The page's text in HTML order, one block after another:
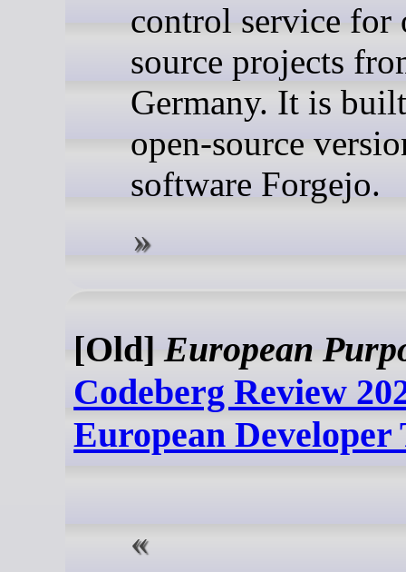
control service for
source projects
Germany. It is
open-source
software Forgejo.
[Old]European
Codeberg Review
European Developer